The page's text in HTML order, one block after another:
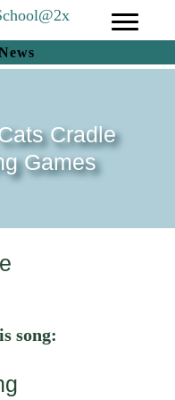
Cradle
Games
song: